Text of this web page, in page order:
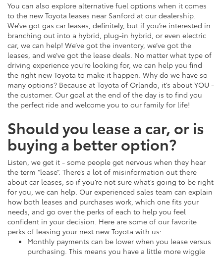
You can also explore alternative fuel options when it comes
to the new Toyota leases near Sanford at our dealership.
We’ve got gas car leases, definitely, but if you’re interested in
branching out into a hybrid, plug-in hybrid, or even electric
car, we can help! We’ve got the inventory, we’ve got the
leases, and we’ve got the lease deals. No matter what type of
driving experience you’re looking for, we can help you find
the right new Toyota to make it happen. Why do we have so
many options? Because at Toyota of Orlando, it’s about YOU -
the customer. Our goal at the end of the day is to find you
the perfect ride and welcome you to our family for life!
Should you lease a car, or is
buying a better option?
Listen, we get it - some people get nervous when they hear
the term “lease”. There’s a lot of misinformation out there
about car leases, so if you’re not sure what’s going to be right
for you, we can help. Our experienced sales team can explain
how both leases and purchases work, which one fits your
needs, and go over the perks of each to help you feel
confident in your decision. Here are some of our favorite
perks of leasing your next new Toyota with us:
Monthly payments can be lower when you lease versus
purchasing. This means you have a little more wiggle